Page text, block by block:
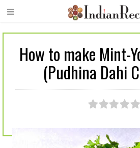
How to make Mint-
(Pudhina Dahi